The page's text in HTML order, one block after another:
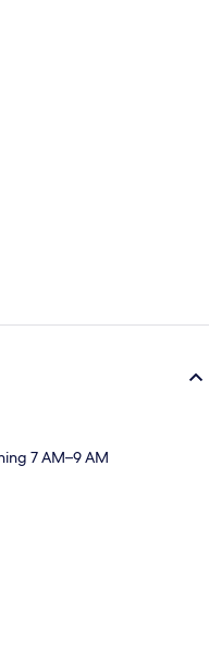
7 AM–9 AM